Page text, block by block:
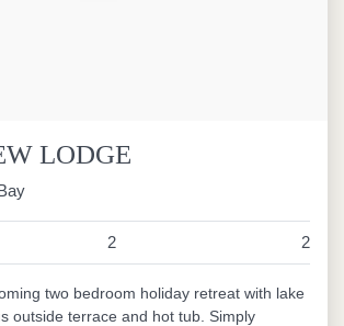
LODGE
2 2
two bedroom holiday retreat with lake
outside terrace and hot tub. Simply